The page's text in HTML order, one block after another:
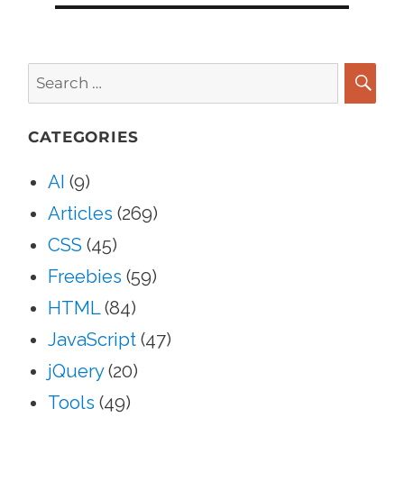
Search
for:
CATEGORIES
AI (9)
Articles (269)
CSS (45)
Freebies (59)
HTML(84)
JavaScript(47)
jQuery(20)
Tools (49)